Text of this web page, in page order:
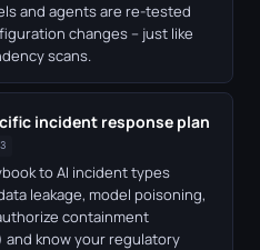
and agents are re-tested
changes – just like
scans.
incident response plan
to AI incident types
leakage, model poisoning,
containment
know your regulatory